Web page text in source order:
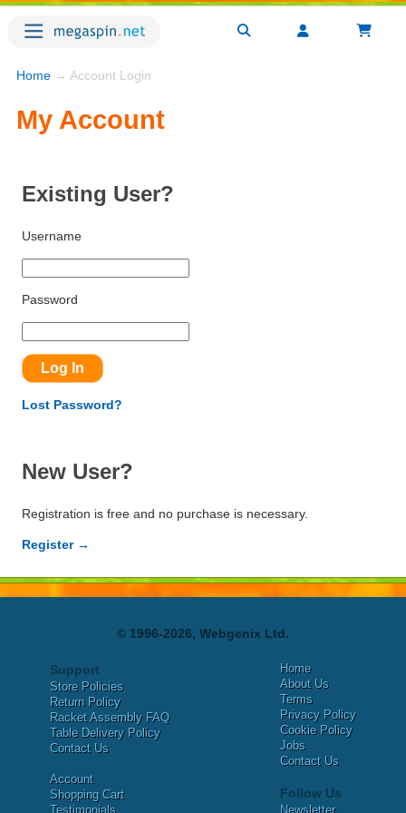
Home → Account Login
My Account
Existing User?
Username
Password
Lost Password?
New User?
Registration is free and no purchase is necessary.
Register →
© 1996-2026, Webgenix Ltd.
Support
Store Policies
Return Policy
Racket Assembly FAQ
Table Delivery Policy
Contact Us
Account
Shopping Cart
Testimonials
Home
About Us
Terms
Privacy Policy
Cookie Policy
Jobs
Contact Us
Follow Us
Newsletter